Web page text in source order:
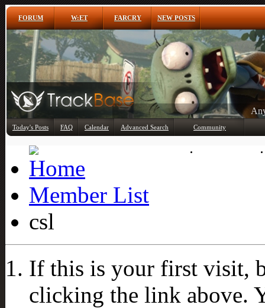
FORUM W:ET FARCRY NEW POSTS
Today's Posts FAQ Calendar Advanced Search Community
Member List
csl
If this is your first visit,
clicking the link above.